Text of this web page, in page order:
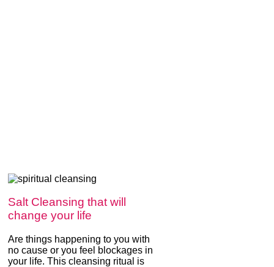
Salt Cleansing that will
change your life
Are things happening to you with
no cause or you feel blockages in
your life. This cleansing ritual is